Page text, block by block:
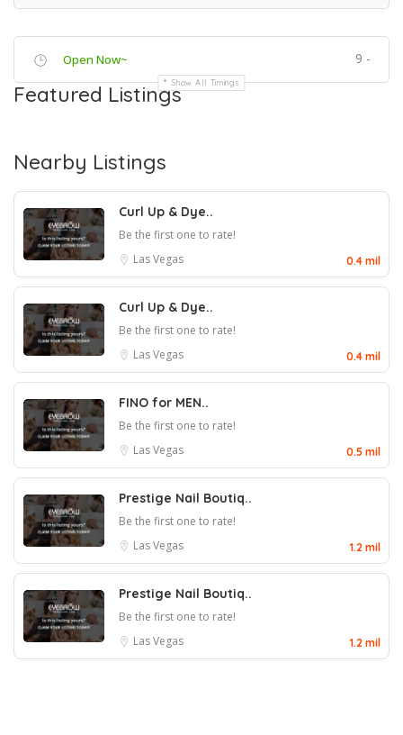
Open Now~ 9 -
Show All Timings
Featured Listings
Nearby Listings
Curl Up & Dye..
Be the first one to rate!
Las Vegas
0.4 mil
Curl Up & Dye..
Be the first one to rate!
Las Vegas
0.4 mil
FINO for MEN..
Be the first one to rate!
Las Vegas
0.5 mil
Prestige Nail Boutiq..
Be the first one to rate!
Las Vegas
1.2 mil
Prestige Nail Boutiq..
Be the first one to rate!
Las Vegas
1.2 mil